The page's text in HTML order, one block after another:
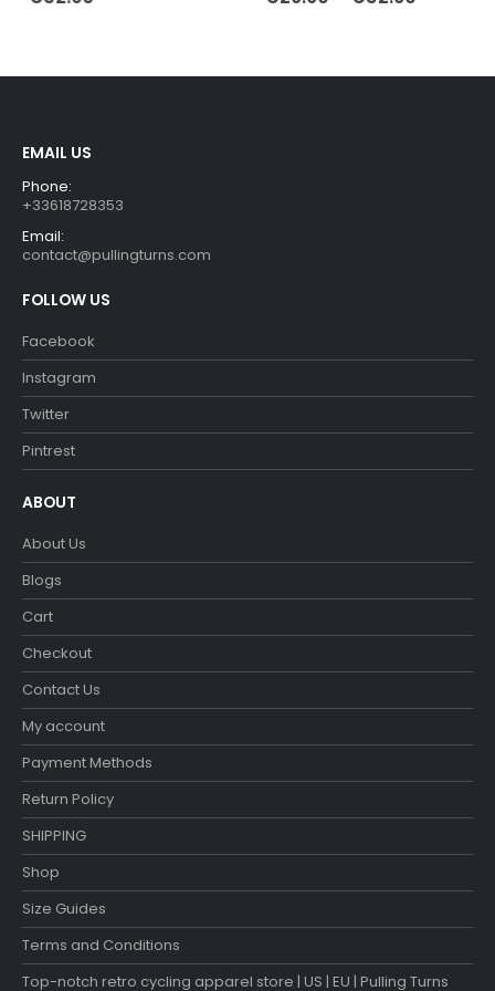
EMAIL US
Phone:
+33618728353
Email:
contact@pullingturns.com
FOLLOW US
Facebook
Instagram
Twitter
Pintrest
ABOUT
About Us
Blogs
Cart
Checkout
Contact Us
My account
Payment Methods
Return Policy
SHIPPING
Shop
Size Guides
Terms and Conditions
Top-notch retro cycling apparel store | US | EU | Pulling Turns